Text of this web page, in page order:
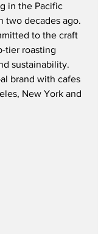
in the Pacific
two decades ago.
to the craft
tier roasting
sustainability.
brand with cafes
New York and